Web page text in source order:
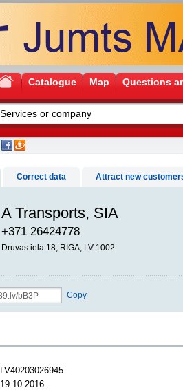
Catalogue Map Questions
Correct data Attract new
A Transports, SIA
+371 26424778
Druvas iela 18, RĪGA, LV-1002
Copy
LV40203026945
19.10.2016.